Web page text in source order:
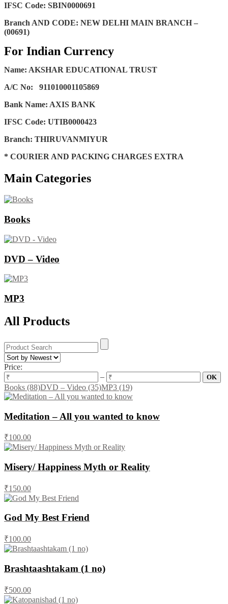
IFSC Code: SBIN0000691
Branch AND CODE: NEW DELHI MAIN BRANCH –
(00691)
For Indian Currency
Name: AKSHAR EDUCATIONAL TRUST
A/C No:
911010001105869
Bank Name: AXIS BANK
IFSC Code: UTIB0000423
Branch: THIRUVANMIYUR
* COURIER AND PACKING CHARGES EXTRA
Main Categories
Books
DVD – Video
MP3
All Products
Price:
–
Books (88)DVD – Video (35)MP3 (19)
Meditation – All you wanted to know
₹100.00
Misery/ Happiness Myth or Reality
₹150.00
God My Best Friend
₹100.00
Brashtaashtakam (1 no)
₹500.00